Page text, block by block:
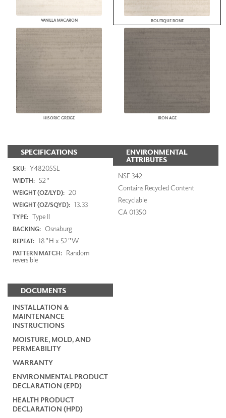
VANILLA MACARON BOUTIQUE BONE
HISORIC GREIGE IRON AGE
SPECIFICATIONS
SKU: Y48205SL
WIDTH: 52"
WEIGHT (OZ/LYD): 20
WEIGHT (OZ/SQYD): 13.33
TYPE: Type II
BACKING: Osnaburg
REPEAT: 18"H x 52"W
PATTERN MATCH: Random
reversible
DOCUMENTS
INSTALLATION &
MAINTENANCE
INSTRUCTIONS
MOISTURE, MOLD, AND
PERMEABILITY
WARRANTY
ENVIRONMENTAL PRODUCT
DECLARATION (EPD)
HEALTH PRODUCT
DECLARATION (HPD)
ENVIRONMENTAL
ATTRIBUTES
NSF 342
Contains Recycled Content
Recyclable
CA 01350